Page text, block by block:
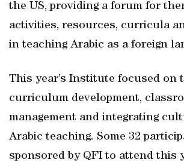
the US, providing a forum for
activities, resources, curricula
in teaching Arabic as a foreign
This year’s Institute focused on
curriculum development,
management and integrating
Arabic teaching. Some 32
sponsored by QFI to attend this